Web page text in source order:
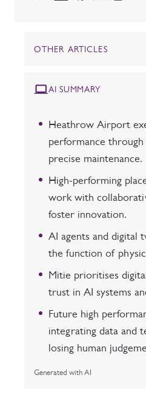
OTHER ARTICLES
AI SUMMARY
Heathrow Airport
performance
precise maintenance.
High-performing
work with
foster innovation.
AI agents and digital
the function of
Mitie prioritises
trust in AI systems
Future high
integrating data and
losing human
Generated with AI